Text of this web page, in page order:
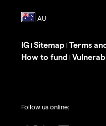
IG | Sitemap | Terms
How to fund |
Follow us online: